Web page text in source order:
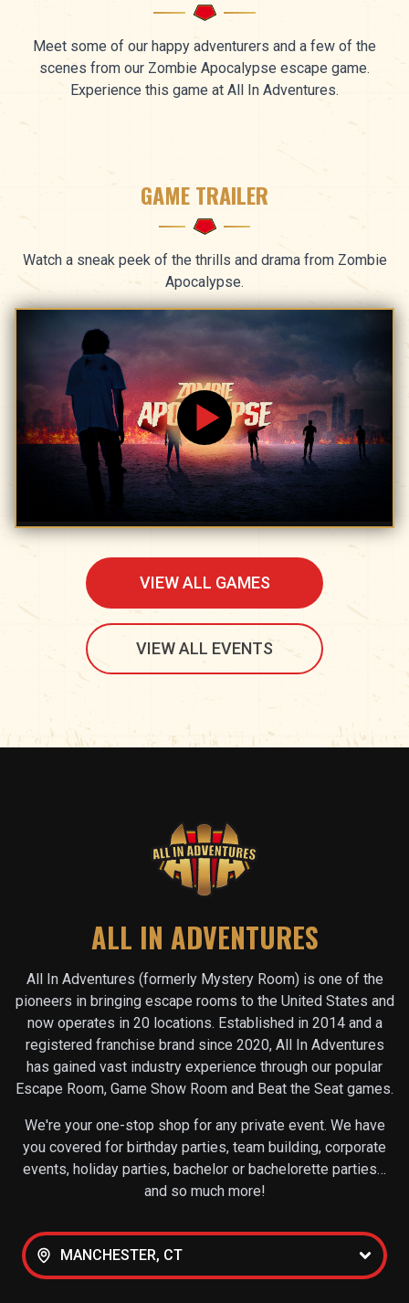
Meet some of our happy adventurers and a few of the
scenes from our Zombie Apocalypse escape game.
Experience this game at All In Adventures.
GAME TRAILER
Watch a sneak peek of the thrills and drama from Zombie
Apocalypse.
VIEW ALL GAMES
VIEW ALL EVENTS
ALL IN ADVENTURES
All In Adventures (formerly Mystery Room) is one of the
pioneers in bringing escape rooms to the United States and
now operates in 20 locations. Established in 2014 and a
registered franchise brand since 2020, All In Adventures
has gained vast industry experience through our popular
Escape Room, Game Show Room and Beat the Seat games.
We're your one-stop shop for any private event. We have
you covered for birthday parties, team building, corporate
events, holiday parties, bachelor or bachelorette parties…
and so much more!
MANCHESTER, CT